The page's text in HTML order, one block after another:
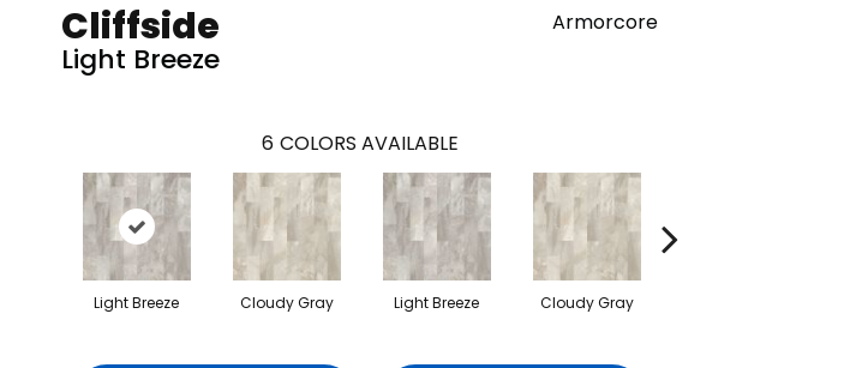
Cliffside
Light Breeze
Armorcore
6 COLORS AVAILABLE
Light Breeze Cloudy Gray Light Breeze Cloudy Gray